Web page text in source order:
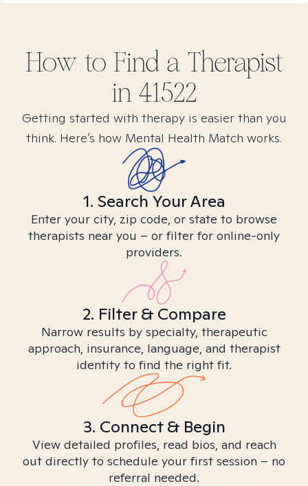
How to Find a Therapist
in 41522
Getting started with therapy is easier than you
think. Here’s how Mental Health Match works.
1. Search Your Area
Enter your city, zip code, or state to browse
therapists near you – or filter for online-only
providers.
2. Filter & Compare
Narrow results by specialty, therapeutic
approach, insurance, language, and therapist
identity to find the right fit.
3. Connect & Begin
View detailed profiles, read bios, and reach
out directly to schedule your first session – no
referral needed.